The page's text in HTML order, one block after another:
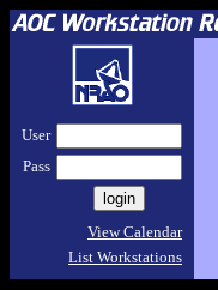
User
Pass
View Calendar
List Workstations